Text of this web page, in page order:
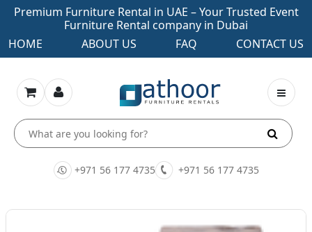
Premium Furniture Rental in UAE – Your Trusted Event
Furniture Rental company in Dubai
HOME
ABOUT US FAQ CONTACT US
+971 56 177 4735 +971 56 177 4735